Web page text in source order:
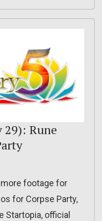
29): Rune
more footage for
for Corpse Party,
Startopia, official